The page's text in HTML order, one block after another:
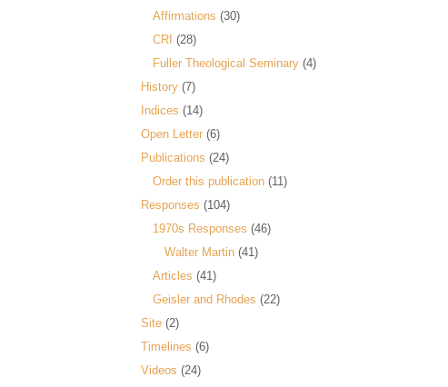
Affirmations (30)
CRI (28)
Fuller Theological Seminary (4)
History (7)
Indices (14)
Open Letter (6)
Publications (24)
Order this publication (11)
Responses (104)
1970s Responses (46)
Walter Martin (41)
Articles (41)
Geisler and Rhodes (22)
Site (2)
Timelines (6)
Videos (24)